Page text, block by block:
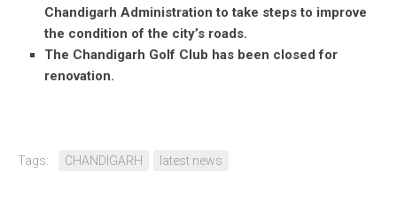
Chandigarh Administration to take steps to improve
the condition of the city’s roads.
The Chandigarh Golf Club has been closed for
renovation.
Tags: CHANDIGARH latest news